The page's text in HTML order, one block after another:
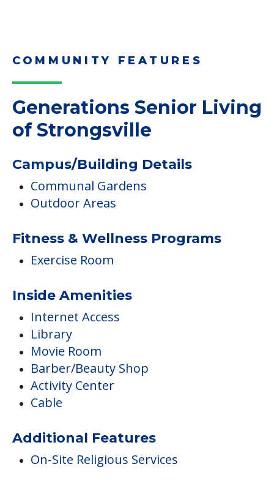
COMMUNITY FEATURES
Generations Senior Living
of Strongsville
Campus/Building Details
Communal Gardens
Outdoor Areas
Fitness & Wellness Programs
Exercise Room
Inside Amenities
Internet Access
Library
Movie Room
Barber/Beauty Shop
Activity Center
Cable
Additional Features
On-Site Religious Services